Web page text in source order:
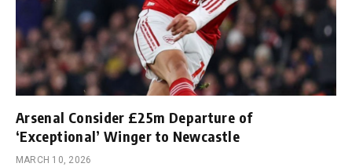
Arsenal Consider £25m Departure of
‘Exceptional’ Winger to Newcastle
MARCH 10, 2026